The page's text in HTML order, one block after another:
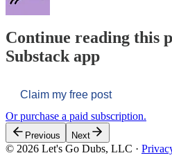
Continue reading this
Substack app
Claim my free post
Or purchase a paid subscription.
Previous Next
© 2026 Let's Go Dubs, LLC ·